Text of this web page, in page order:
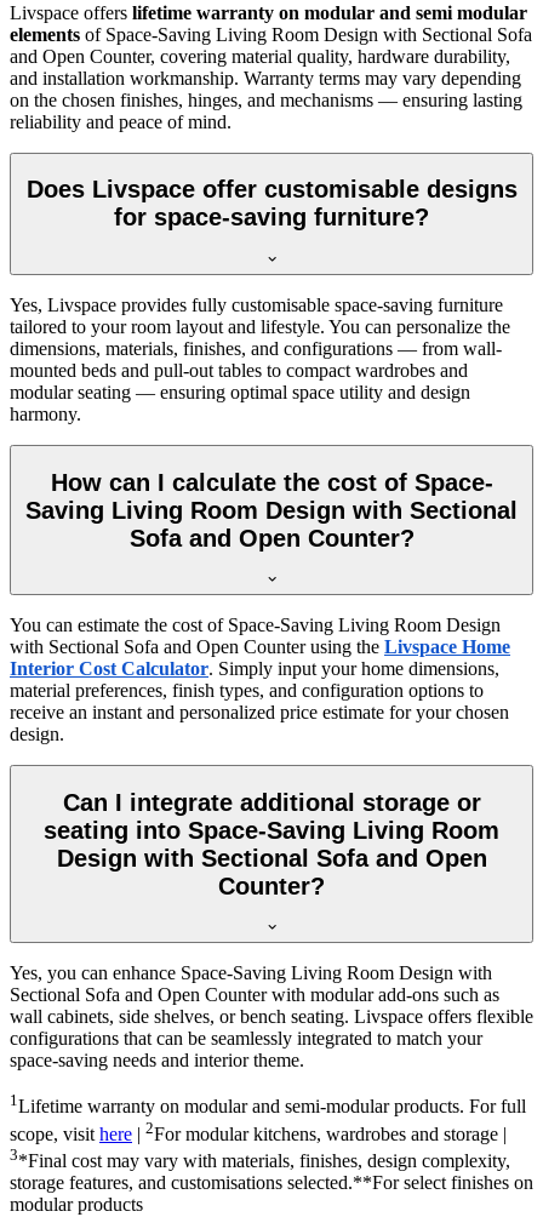
Livspace offers lifetime warranty on modular and semi modular
elements of Space-Saving Living Room Design with Sectional Sofa
and Open Counter, covering material quality, hardware durability,
and installation workmanship. Warranty terms may vary depending
on the chosen finishes, hinges, and mechanisms — ensuring lasting
reliability and peace of mind.
Does Livspace offer customisable designs
for space-saving furniture?
Yes, Livspace provides fully customisable space-saving furniture
tailored to your room layout and lifestyle. You can personalize the
dimensions, materials, finishes, and configurations — from wall-
mounted beds and pull-out tables to compact wardrobes and
modular seating — ensuring optimal space utility and design
harmony.
How can I calculate the cost of Space-
Saving Living Room Design with Sectional
Sofa and Open Counter?
You can estimate the cost of Space-Saving Living Room Design
with Sectional Sofa and Open Counter using the Livspace Home
Interior Cost Calculator. Simply input your home dimensions,
material preferences, finish types, and configuration options to
receive an instant and personalized price estimate for your chosen
design.
Can I integrate additional storage or
seating into Space-Saving Living Room
Design with Sectional Sofa and Open
Counter?
Yes, you can enhance Space-Saving Living Room Design with
Sectional Sofa and Open Counter with modular add-ons such as
wall cabinets, side shelves, or bench seating. Livspace offers flexible
configurations that can be seamlessly integrated to match your
space-saving needs and interior theme.
1Lifetime warranty on modular and semi-modular products. For full
scope, visit here | 2For modular kitchens, wardrobes and storage |
3*Final cost may vary with materials, finishes, design complexity,
storage features, and customisations selected.**For select finishes on
modular products